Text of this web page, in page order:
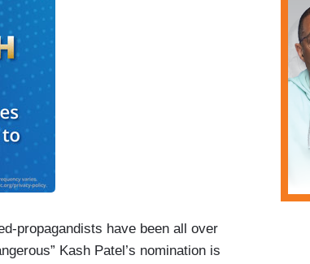
propagandists have been all over
Kash Patel’s nomination is